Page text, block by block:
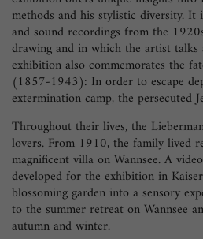
methods and his stylistic diversity.
and sound recordings from the
drawing and in which the artist
exhibition also commemorates the
(1857-1943): In order to escape
extermination camp, the persecuted
Throughout their lives, the
lovers. From 1910, the family lived
magnificent villa on Wannsee. A
developed for the exhibition in
blossoming garden into a sensory
to the summer retreat on Wannsee
autumn and winter.